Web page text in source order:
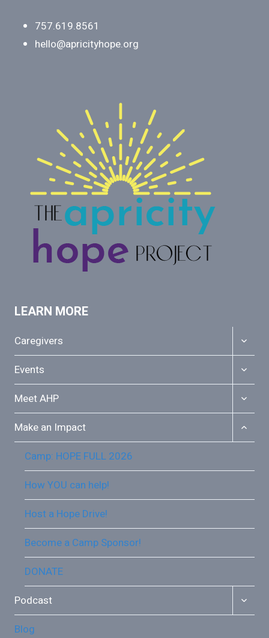
757.619.8561
hello@apricityhope.org
LEARN MORE
Caregivers
Events
Meet AHP
Make an Impact
Camp: HOPE FULL 2026
How YOU can help!
Host a Hope Drive!
Become a Camp Sponsor!
DONATE
Podcast
Blog